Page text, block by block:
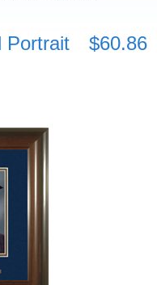
Portrait
$60.86